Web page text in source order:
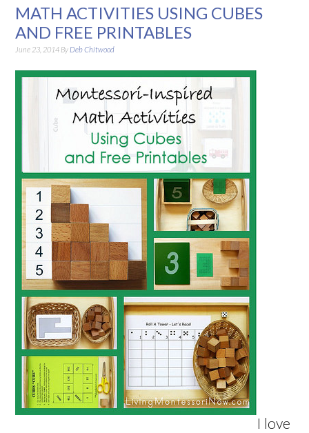
MATH ACTIVITIES USING CUBES
AND FREE PRINTABLES
June 23, 2014 By Deb Chitwood
I love